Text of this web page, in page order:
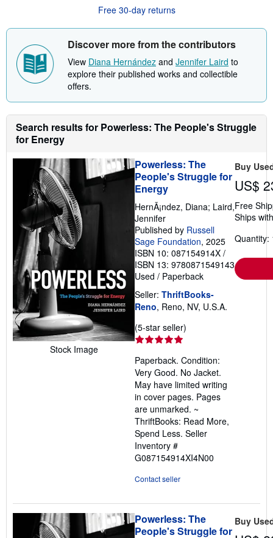
t
h
i
p
p
i
n
a
t
s
Free 30-day returns
Discover more from the contributors
View Diana Hernández and Jennifer Laird to
explore their published works and collectible
offers.
Search results for Powerless: The People's Struggle
for Energy
Stock Image
Powerless: The
People's Struggle for
Energy
HernÃ¡ndez, Diana; Laird,
Jennifer
Published by Russell
Sage Foundation, 2025
ISBN 10: 087154914X /
ISBN 13: 9780871549143
Used / Paperback
Seller: ThriftBooks-
Reno, Reno, NV, U.S.A.
(5-star seller)
out
of
5
stars
Paperback. Condition:
Very Good. No Jacket.
May have limited writing
in cover pages. Pages
are unmarked. ~
ThriftBooks: Read More,
Spend Less. Seller
Inventory #
G087154914XI4N00
Contact seller
Buy
US$
Free
Ships
Quantity:
Powerless: The
People's Struggle for
Buy